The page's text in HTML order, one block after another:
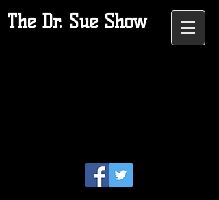
The Dr. Sue Show